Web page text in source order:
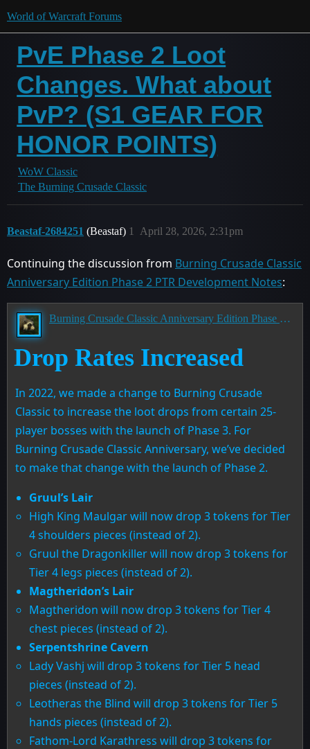
World of Warcraft Forums
PvE Phase 2 Loot
Changes. What about
PvP? (S1 GEAR FOR
HONOR POINTS)
WoW Classic
The Burning Crusade Classic
Beastaf-2684251 (Beastaf) April 28, 2026, 2:31pm
1
Continuing the discussion from Burning Crusade Classic
Anniversary Edition Phase 2 PTR Development Notes:
Burning Crusade Classic Anniversary Edition Phase 2 PTR Development Notes
Drop Rates Increased
In 2022, we made a change to Burning Crusade
Classic to increase the loot drops from certain 25-
player bosses with the launch of Phase 3. For
Burning Crusade Classic Anniversary, we’ve decided
to make that change with the launch of Phase 2.
Gruul’s Lair
High King Maulgar will now drop 3 tokens for Tier
4 shoulders pieces (instead of 2).
Gruul the Dragonkiller will now drop 3 tokens for
Tier 4 legs pieces (instead of 2).
Magtheridon’s Lair
Magtheridon will now drop 3 tokens for Tier 4
chest pieces (instead of 2).
Serpentshrine Cavern
Lady Vashj will drop 3 tokens for Tier 5 head
pieces (instead of 2).
Leotheras the Blind will drop 3 tokens for Tier 5
hands pieces (instead of 2).
Fathom-Lord Karathress will drop 3 tokens for